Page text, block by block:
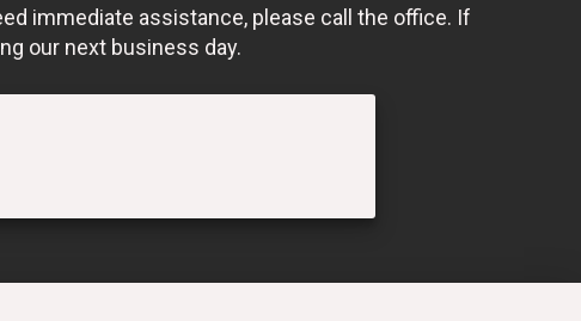
immediate assistance, please call the office. If
our next business day.